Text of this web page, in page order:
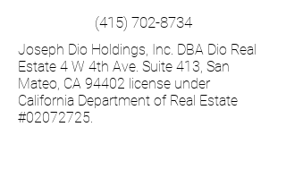
(415) 702-8734
Joseph Dio Holdings, Inc. DBA Dio Real
Estate 4 W 4th Ave. Suite 413, San
Mateo, CA 94402 license under
California Department of Real Estate
#02072725. ​